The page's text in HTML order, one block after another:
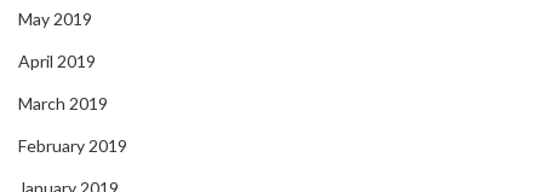
May 2019
April 2019
March 2019
February 2019
January 2019